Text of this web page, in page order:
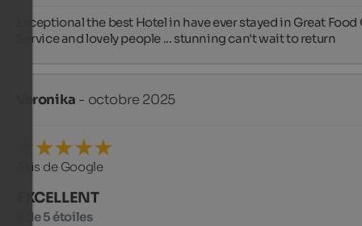
Exceptional the best Hotel in have ever stayed in Great Food
Service and lovely people ... stunning can't wait to return
Veronika - octobre 2025
Avis de Google
EXCELLENT
5 de 5 étoiles